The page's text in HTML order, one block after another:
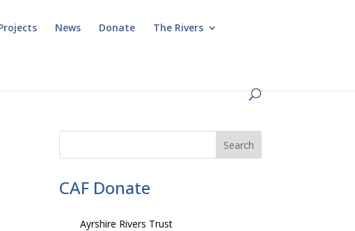
News Donate The Rivers
CAF Donate